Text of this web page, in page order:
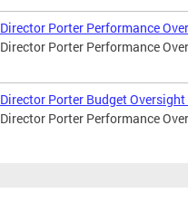
Director Porter Performance
Director Porter Performance
Director Porter Budget
Director Porter Performance